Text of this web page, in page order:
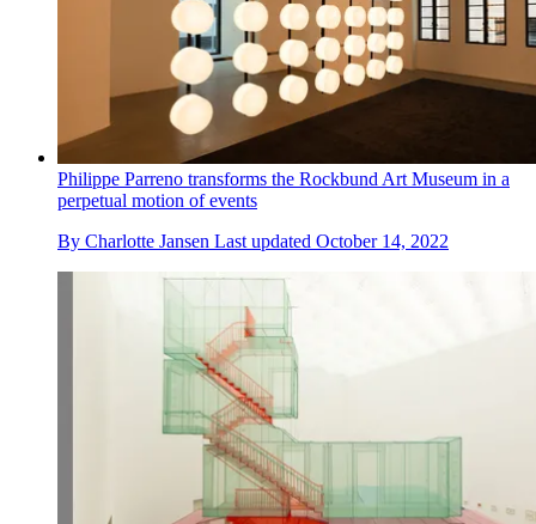
Philippe Parreno transforms the Rockbund Art Museum in a
perpetual motion of events
By Charlotte Jansen Last updated October 14, 2022